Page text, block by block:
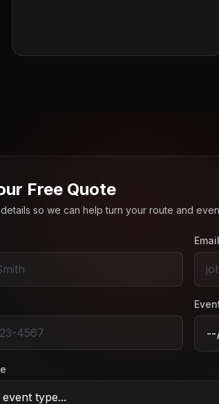
Free Quote
so we can help turn your route and
Email